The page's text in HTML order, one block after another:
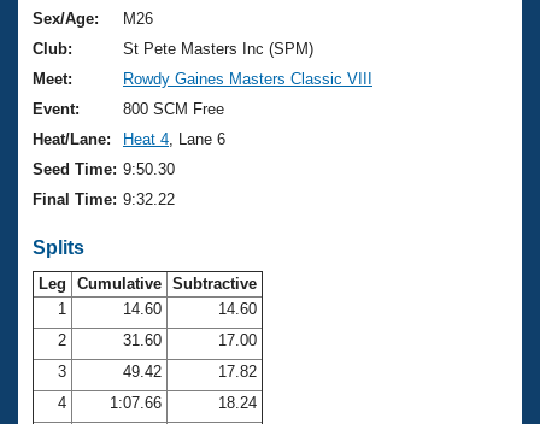
Training Plans
Swimming Guides
Video Stroke Analysis
Club Finder
Workout Tracking
SWIMMER Magazine
2026 Summer Nationals
National Championships
Results And Rankings
Records
Eligibility Policy
About Us
What Is Masters Swimming?
USMS Community
Membership Benefits
Open Water Central
Club Central
Join
Sex/Age:
M26
Club:
St Pete Masters Inc (SPM)
Meet:
Rowdy Gaines Masters Classic VIII
Event:
800 SCM Free
Heat/Lane:
Heat 4 , Lane 6
Seed Time: 9:50.30
Final Time: 9:32.22
Splits
Leg Cumulative Subtractive
1
14.60
14.60
2
31.60
17.00
3
49.42
17.82
4
1:07.66
18.24